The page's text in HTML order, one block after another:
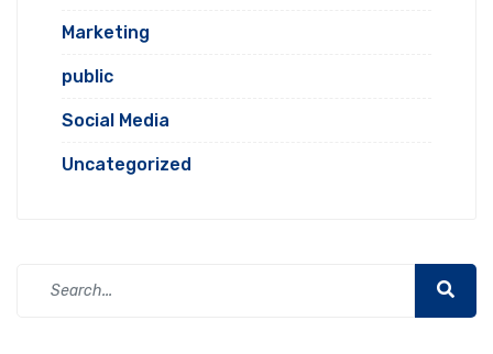
Marketing
public
Social Media
Uncategorized